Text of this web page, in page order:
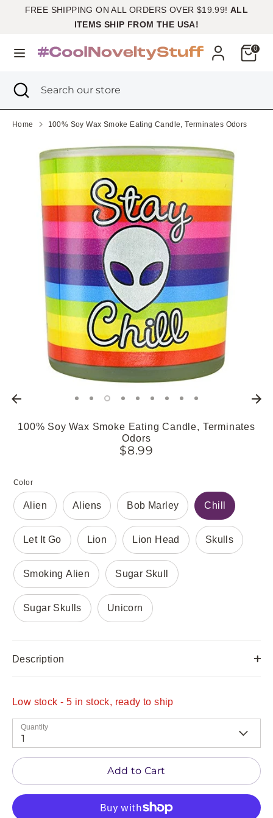
FREE SHIPPING ON ALL ORDERS OVER $19.99!ALL
ITEMS SHIP FROM THE USA!
Cart0
United States (USD $)
SearchSearch
store
SearchSearch
store
Close
search
Home 100% Soy Wax Smoke Eating Candle, Terminates Odors
100% Soy Wax Smoke Eating Candle, Terminates
Odors
$8.99
Color
Alien Aliens Bob Marley Chill
Let It Go Lion Lion Head Skulls
Smoking Alien Sugar Skull
Sugar Skulls Unicorn
Description
Low stock - 5 in stock, ready to ship
Quantity
1
Add to Cart
Be the first to hear about our latest drops! Sign
up now to see our latest COOL STUFF before it